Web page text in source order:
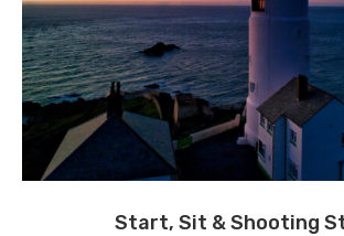
Start, Sit & Shooting